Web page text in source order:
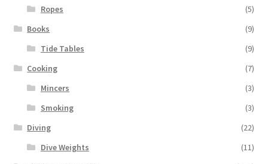
Ropes
(5)
Books
(9)
Tide Tables
(9)
Cooking
(7)
Mincers
(3)
Smoking
(3)
Diving
(22)
Dive Weights
(11)